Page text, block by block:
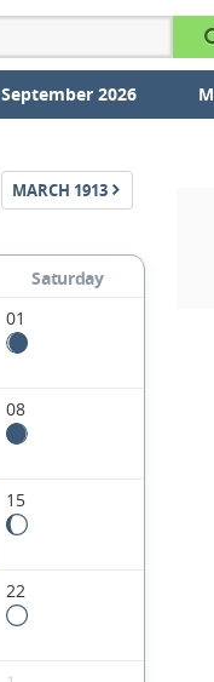
September 2026
MARCH 1913
Saturday
01
08
15
22